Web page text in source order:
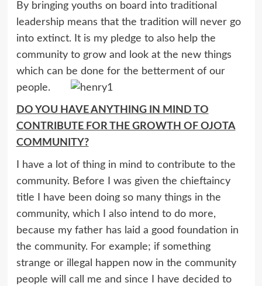
By bringing youths on board into traditional
leadership means that the tradition will never go
into extinct. It is my pledge to also help the
community to grow and look at the new things
which can be done for the betterment of our
people.
DO YOU HAVE ANYTHING IN MIND TO
CONTRIBUTE FOR THE GROWTH OF OJOTA
COMMUNITY?
I have a lot of thing in mind to contribute to the
community. Before I was given the chieftaincy
title I have been doing so many things in the
community, which I also intend to do more,
because my father has laid a good foundation in
the community. For example; if something
strange or illegal happen now in the community
people will call me and since I have decided to